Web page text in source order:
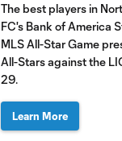
All-Star Goalie
Wars
presented by
Old Spice
WATCH:
Thomas
The best players in
FC's Bank of America
MLS All-Star Game
All-Stars against the
29.
Learn More